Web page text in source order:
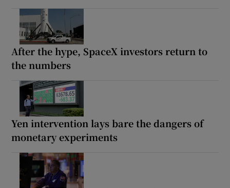
After the hype, SpaceX investors return to
the numbers
Yen intervention lays bare the dangers of
monetary experiments